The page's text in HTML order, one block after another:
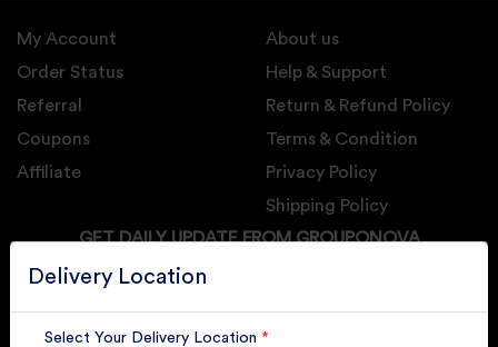
Delivery Location
Select Your Delivery Location *
My Account
Order Status
Referral
Coupons
Affiliate
About us
Help & Support
Return & Refund Policy
Terms & Condition
Privacy Policy
Shipping Policy
GET DAILY UPDATE FROM GROUPONOVA